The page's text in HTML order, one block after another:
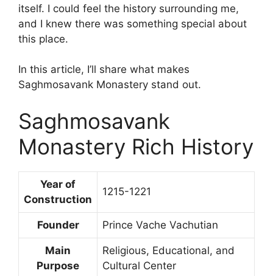
itself. I could feel the history surrounding me,
and I knew there was something special about
this place.
In this article, I’ll share what makes
Saghmosavank Monastery stand out.
Saghmosavank
Monastery Rich History
Year of
Construction
1215-1221
Founder Prince Vache Vachutian
Main
Purpose
Religious, Educational, and
Cultural Center